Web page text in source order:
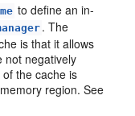
to define an in-
. The
is that it allows
not negatively
the cache is
region. See